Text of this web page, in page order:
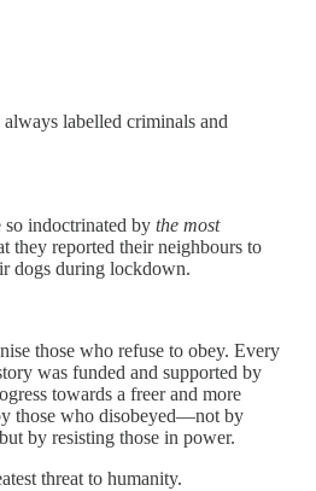
labelled criminals and
indoctrinated by the most
they reported their neighbours to
dogs during lockdown.
those who refuse to obey. Every
was funded and supported by
towards a freer and more
those who disobeyed—not by
by resisting those in power.
threat to humanity.